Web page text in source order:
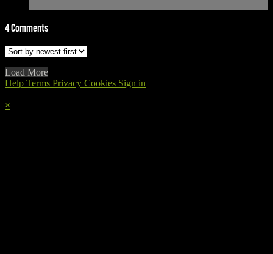
4Comments
Load More
Help Terms Privacy Cookies Sign in
×